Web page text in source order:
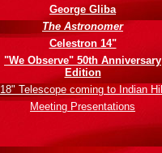
George Gliba
The Astronomer
Celestron 14"
"We Observe" 50th Anniversary
Edition
18" Telescope coming to Indian Hill
Meeting Presentations